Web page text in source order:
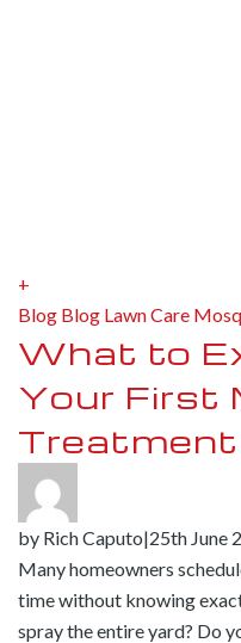
+
Blog Blog Lawn Care
What to
Your First
Treatment
by Rich Caputo|25th June
Many homeowners
time without knowing
spray the entire yard? Do